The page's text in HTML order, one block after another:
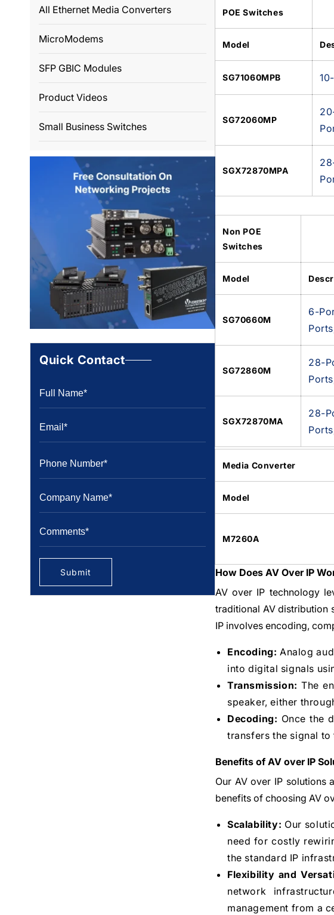
All Ethernet Media Converters
MicroModems
SFP GBIC Modules
Product Videos
Small Business Switches
Quick Contact
Submit
POE Switches
Model
SG71060MPB
SG72060MP
SGX72870MPA
Non POE
Switches
Model
SG70660M
6-
SG72860M
28-
SGX72870MA
28-
Media Converter
Model
M7260A
How Does AV Over IP
AV over IP technology
traditional AV distribution
IP involves encoding,
Encoding: Analog
into digital signals
Transmission: The
speaker, either
Decoding: Once the
transfers the signal
Benefits of AV over IP
Our AV over IP solutions
benefits of choosing AV
Scalability: Our
need for costly
the standard IP
Flexibility and
network
management from a